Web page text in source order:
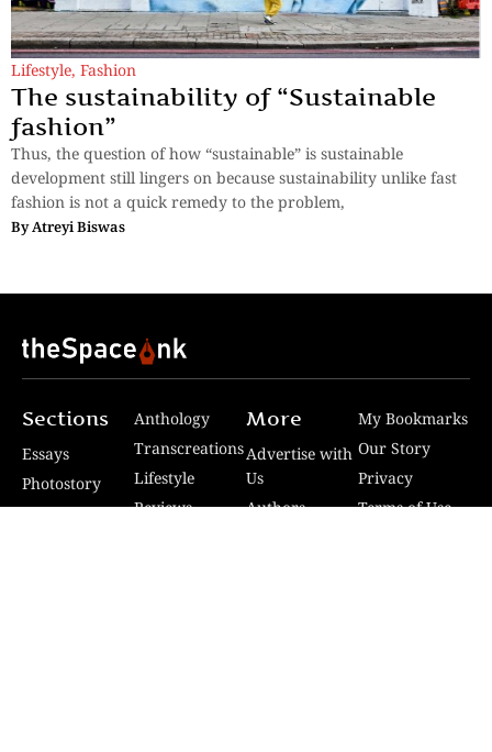
Lifestyle, Fashion
The sustainability of “Sustainable
fashion”
Thus, the question of how “sustainable” is sustainable
development still lingers on because sustainability unlike fast
fashion is not a quick remedy to the problem,
ByAtreyi Biswas
Sections
Essays
Photostory
Fiction &
Anthology
Transcreations
Lifestyle
Reviews
More
Advertise with
Us
Authors
My Bookmarks
Our Story
Privacy
Terms of Use